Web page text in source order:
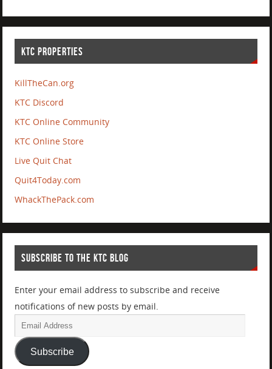
KTC PROPERTIES
KillTheCan.org
KTC Discord
KTC Online Community
KTC Online Store
Live Quit Chat
Quit4Today.com
WhackThePack.com
SUBSCRIBE TO THE KTC BLOG
Enter your email address to subscribe and receive
notifications of new posts by email.
Subscribe